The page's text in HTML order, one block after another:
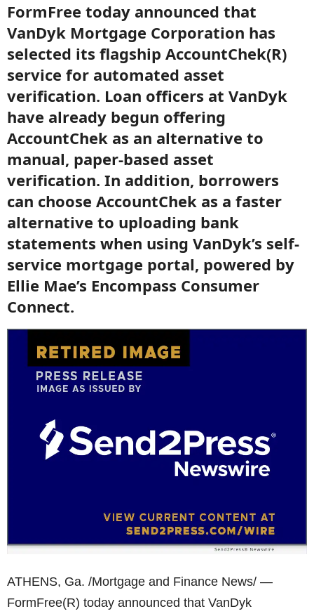
FormFree today announced that
VanDyk Mortgage Corporation has
selected its flagship AccountChek(R)
service for automated asset
verification. Loan officers at VanDyk
have already begun offering
AccountChek as an alternative to
manual, paper-based asset
verification. In addition, borrowers
can choose AccountChek as a faster
alternative to uploading bank
statements when using VanDyk’s self-
service mortgage portal, powered by
Ellie Mae’s Encompass Consumer
Connect.
ATHENS, Ga. /Mortgage and Finance News/ —
FormFree(R) today announced that VanDyk